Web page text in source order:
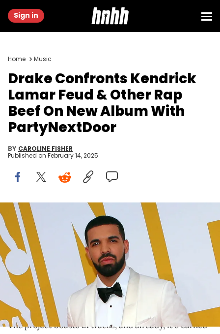
Sign in
Home Music
Drake Confronts Kendrick
Lamar Feud & Other Rap
Beef On New Album With
PartyNextDoor
BY CAROLINE FISHER
Published on February 14, 2025
Jun 26, 2017; New York, NY, USA; Canadian rapper Drake poses for
photos on the red carpet before the 2017 NBA Awards at Basketball
City at Pier 36. Brad Penner / USA TODAY NETWORK via Imagn Images
"$ome $exy $ongs 4 U" has arrived.
Today, Drake andPartyNextDoor
unveiled their
eagerly anticipated new album,
$ome $exy $ongs 4 U.
The project boasts 21 tracks, and already, it's earned